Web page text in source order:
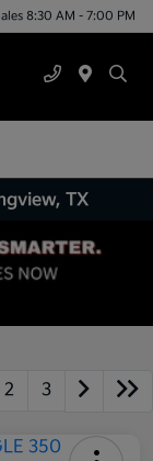
8:30 AM - 7:00 PM
TX
2 3